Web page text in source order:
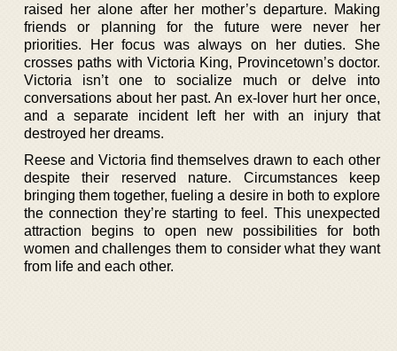
raised her alone after her mother’s departure. Making
friends or planning for the future were never her
priorities. Her focus was always on her duties. She
crosses paths with Victoria King, Provincetown’s doctor.
Victoria isn’t one to socialize much or delve into
conversations about her past. An ex-lover hurt her once,
and a separate incident left her with an injury that
destroyed her dreams.
Reese and Victoria find themselves drawn to each other
despite their reserved nature. Circumstances keep
bringing them together, fueling a desire in both to explore
the connection they’re starting to feel. This unexpected
attraction begins to open new possibilities for both
women and challenges them to consider what they want
from life and each other.